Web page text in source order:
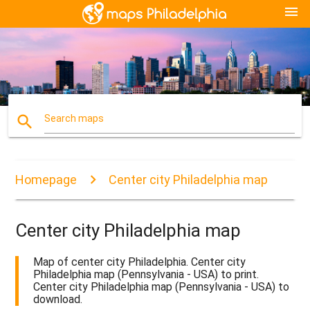
menu
search Search maps
Homepage Center city Philadelphia map
Center city Philadelphia map
Map of center city Philadelphia. Center city
Philadelphia map (Pennsylvania - USA) to print.
Center city Philadelphia map (Pennsylvania - USA) to
download.